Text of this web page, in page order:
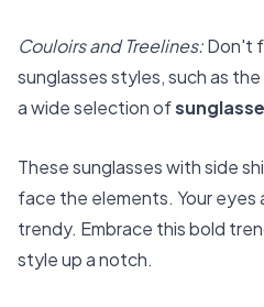
Couloirs and Treelines:Don't
sunglasses styles, such as
a wide selection of
These sunglasses with side
face the elements. Your eyes
trendy. Embrace this bold
style up a notch.